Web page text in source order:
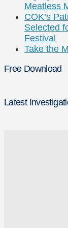
Meatless
COK’s
Selected
Festival
Take the
Free Download
Latest